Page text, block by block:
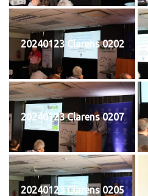
20240123 Clarens 0202
20240123 Clarens 0207
20240123 Clarens 0205